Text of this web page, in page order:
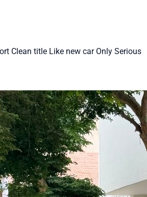
Clean title Like new car Only Serious